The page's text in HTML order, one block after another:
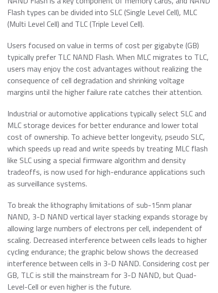
Flash types can be divided into SLC (Single Level Cell), MLC
(Multi Level Cell) and TLC (Triple Level Cell).
Users focused on value in terms of cost per gigabyte (GB)
typically prefer TLC NAND Flash. When MLC migrates to TLC,
users may enjoy the cost advantages without realizing the
consequence of cell degradation and shrinking voltage
margins until the higher failure rate catches their attention.
Industrial or automotive applications typically select SLC and
MLC storage devices for better endurance and lower total
cost of ownership. To achieve better longevity, pseudo SLC,
which speeds up read and write speeds by treating MLC flash
like SLC using a special firmware algorithm and density
tradeoffs, is now used for high-endurance applications such
as surveillance systems.
To break the lithography limitations of sub-15nm planar
NAND, 3-D NAND vertical layer stacking expands storage by
allowing large numbers of electrons per cell, independent of
scaling. Decreased interference between cells leads to higher
cycling endurance; the graphic below shows the decreased
interference between cells in 3-D NAND. Considering cost per
GB, TLC is still the mainstream for 3-D NAND, but Quad-
Level-Cell or even higher is the future.